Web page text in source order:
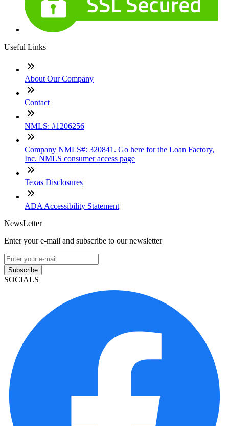
Useful Links
About Our Company
Contact
NMLS: #1206256
Company NMLS#: 320841. Go here for the Loan Factory,
Inc. NMLS consumer access page
Texas Disclosures
ADA Accessibility Statement
NewsLetter
Enter your e-mail and subscribe to our newsletter
Subscribe
SOCIALS